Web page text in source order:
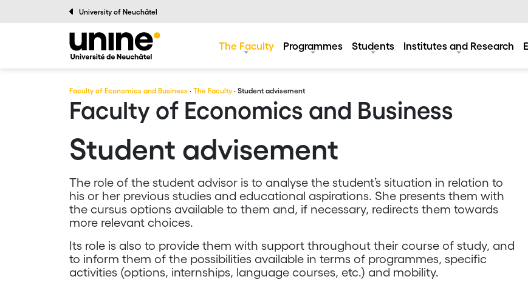
University of Neuchâtel
The Faculty Programmes Students Institutes and Research
Faculty of Economics and Business · The Faculty · Student advisement
Faculty of Economics and Business
Student advisement
The role of the student advisor is to analyse the student’s situation in relation to
his or her previous studies and educational aspirations. She presents them with
the cursus options available to them and, if necessary, redirects them towards
more relevant choices.
Its role is also to provide them with support throughout their course of study, and
to inform them of the possibilities available in terms of programmes, specific
activities (options, internships, language courses, etc.) and mobility.